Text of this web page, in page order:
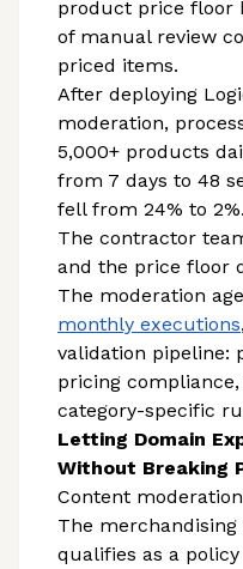
product price floor
of manual review
priced items.
After deploying
moderation,
5,000+ products
from 7 days to 48
fell from 24% to 2%.
The contractor
and the price floor
The moderation
monthly executions
validation pipeline:
pricing
category-specific
Letting Domain
Without Breaking
Content
The
qualifies as a